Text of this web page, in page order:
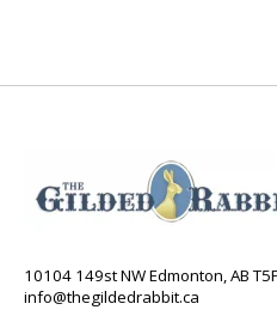
10104 149st NW Edmonton, AB
info@thegildedrabbit.ca